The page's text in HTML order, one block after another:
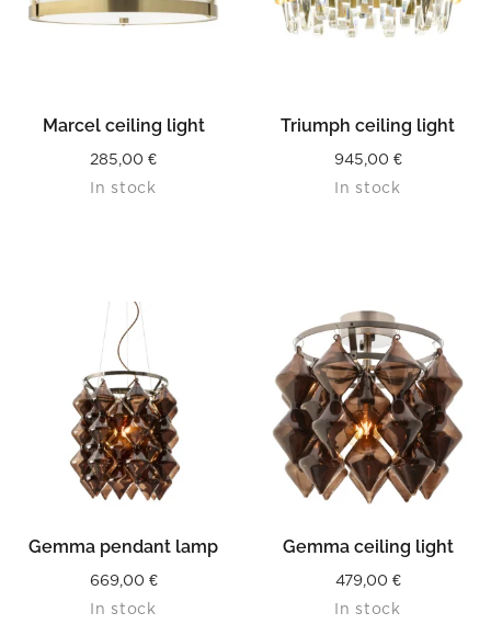
Marcel ceiling light
285,00 €
In stock
Triumph ceiling light
945,00 €
In stock
Gemma pendant lamp
669,00 €
In stock
Gemma ceiling light
479,00 €
In stock